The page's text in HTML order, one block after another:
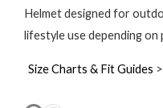
Helmet designed for
lifestyle use depending
Size Charts & Fit Guides >